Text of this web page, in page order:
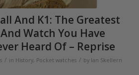
And K1: The Greatest
Watch You Have
Heard Of – Reprise
/ in History, Pocket watches / by Ian Skellern